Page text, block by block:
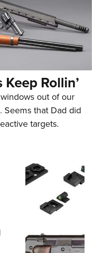
Rollin’
out of our
Seems that Dad did
targets.